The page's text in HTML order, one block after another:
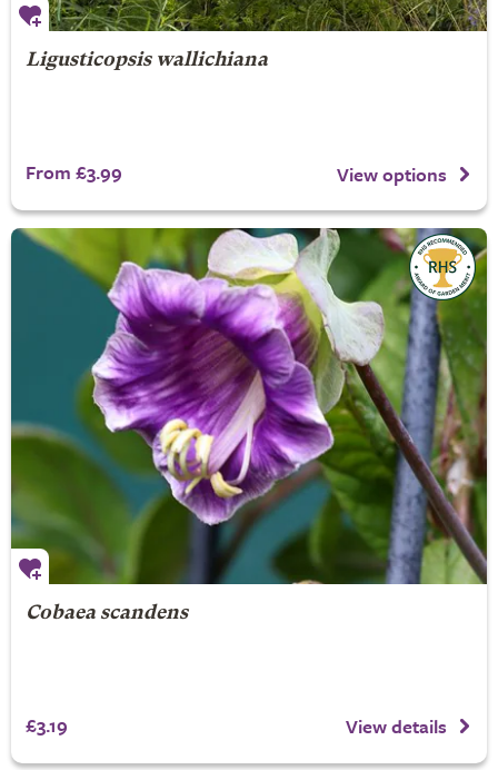
Ligusticopsis wallichiana
From £3.99 View options
Cobaea scandens
£3.19 View details